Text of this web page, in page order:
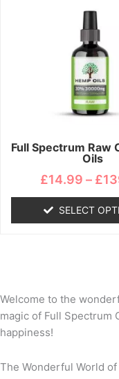
Full Spectrum Raw
Oils
£14.99 – £
SELECT
has
The
may
on
the
page
Welcome to the
magic of Full Spectrum
happiness!
The Wonderful World